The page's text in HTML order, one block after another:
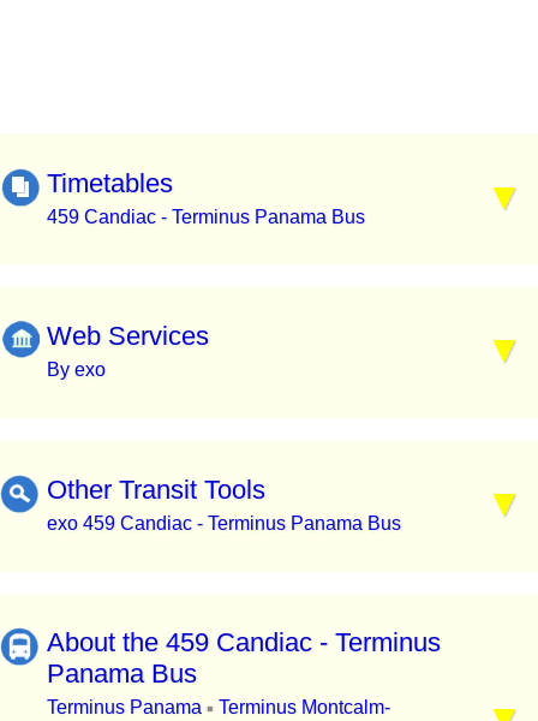
Timetables
459 Candiac - Terminus Panama Bus
Web Services
By exo
Other Transit Tools
exo 459 Candiac - Terminus Panama Bus
About the 459 Candiac - Terminus
Panama Bus
Terminus Panama ▪ Terminus Montcalm-